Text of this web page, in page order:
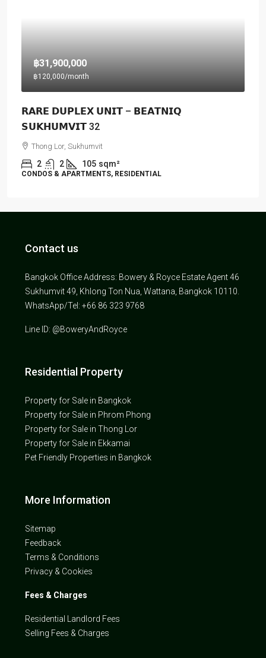
฿31,900,000
฿120,000/month
𝗥𝗔𝗥𝗘 𝗗𝗨𝗣𝗟𝗘𝗫 𝗨𝗡𝗜𝗧 – 𝗕𝗘𝗔𝗧𝗡𝗜𝗤
𝗦𝗨𝗞𝗛𝗨𝗠𝗩𝗜𝗧 32
Thong Lor, Sukhumvit
2 2 105 sqm²
CONDOS & APARTMENTS, RESIDENTIAL
Contact us
Bangkok Office Address: Bowery & Royce Estate Agent 46
Sukhumvit 49, Khlong Ton Nua, Wattana, Bangkok 10110.
WhatsApp/Tel: +66 86 323 9768
Line ID: @BoweryAndRoyce
Residential Property
Property for Sale in Bangkok
Property for Sale in Phrom Phong
Property for Sale in Thong Lor
Property for Sale in Ekkamai
Pet Friendly Properties in Bangkok
More Information
Sitemap
Feedback
Terms & Conditions
Privacy & Cookies
Fees & Charges
Residential Landlord Fees
Selling Fees & Charges